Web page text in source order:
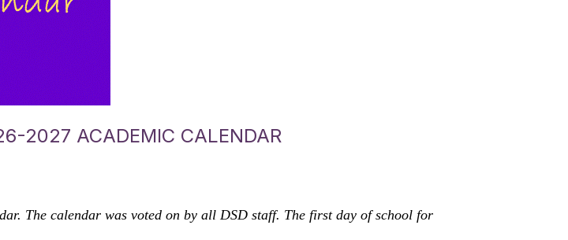
2027 ACADEMIC CALENDAR
The calendar was voted on by all DSD staff. The first day of school for